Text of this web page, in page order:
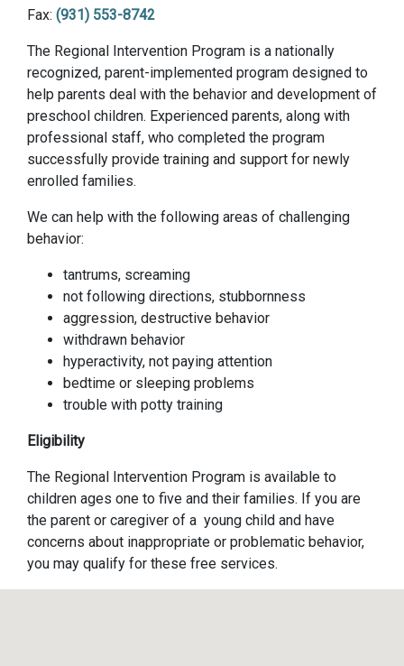
Fax: (931) 553-8742
The Regional Intervention Program is a nationally
recognized, parent-implemented program designed to
help parents deal with the behavior and development of
preschool children. Experienced parents, along with
professional staff, who completed the program
successfully provide training and support for newly
enrolled families.
We can help with the following areas of challenging
behavior:
tantrums, screaming
not following directions, stubbornness
aggression, destructive behavior
withdrawn behavior
hyperactivity, not paying attention
bedtime or sleeping problems
trouble with potty training
Eligibility
The Regional Intervention Program is available to
children ages one to five and their families. If you are
the parent or caregiver of a young child and have
concerns about inappropriate or problematic behavior,
you may qualify for these free services.